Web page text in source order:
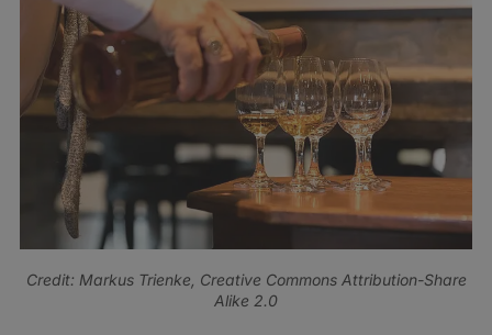
Credit: Markus Trienke, Creative Commons Attribution-Share
Alike 2.0